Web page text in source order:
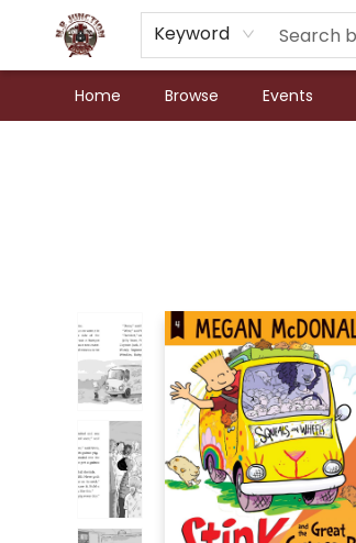
Keyword
Home Browse Events